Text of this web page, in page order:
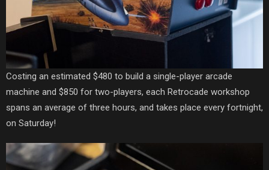
Costing an estimated $480 to build a single-player arcade
machine and $850 for two-players, each Retrocade workshop
spans an average of three hours, and takes place every fortnight,
on Saturday!